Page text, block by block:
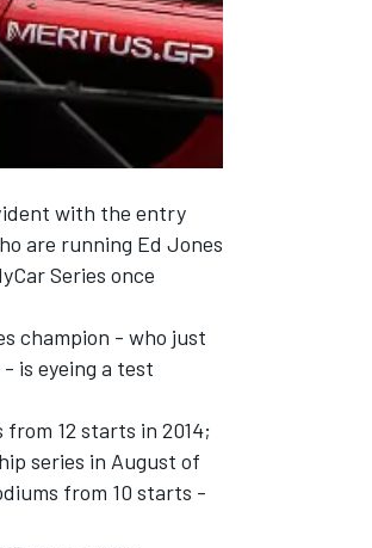
with the entry
are running Ed Jones
Series once
champion - who just
is eyeing a test
12 starts in 2014;
series in August of
from 10 starts -